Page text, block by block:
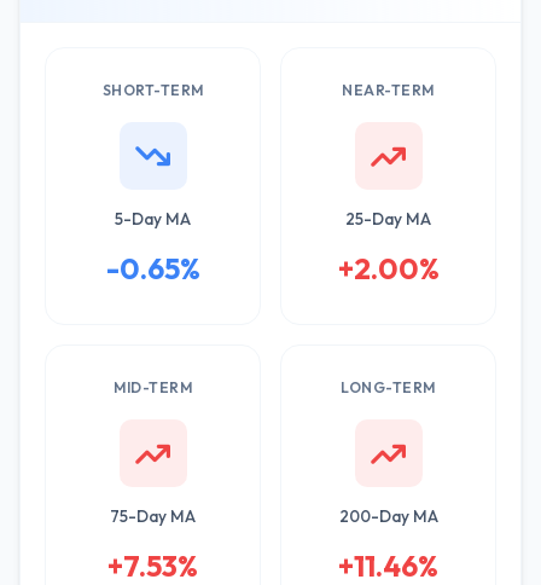
SHORT-TERM
5-Day MA
-0.65%
NEAR-TERM
25-Day MA
+2.00%
MID-TERM
75-Day MA
+7.53%
LONG-TERM
200-Day MA
+11.46%